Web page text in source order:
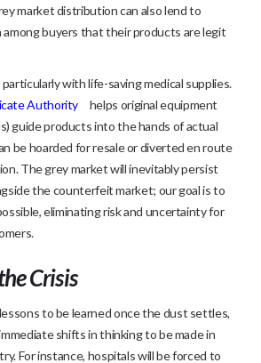
market distribution can also lend to
buyers that their products are legit
with life-saving medical supplies.
Authority
helps original equipment
guide products into the hands of actual
be hoarded for resale or diverted en route
The grey market will inevitably persist
the counterfeit market; our goal is to
eliminating risk and uncertainty for
Crisis
to be learned once the dust settles,
shifts in thinking to be made in
For instance, hospitals will be forced to